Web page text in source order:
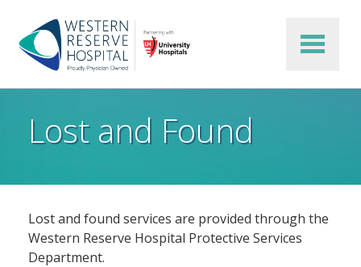
Skip to main content
Lost and Found
Lost and found services are provided through the
Western Reserve Hospital Protective Services
Department.